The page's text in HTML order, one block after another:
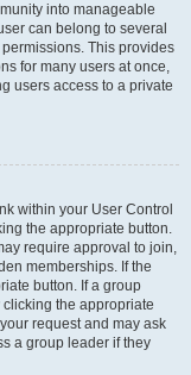
into manageable
can belong to several
This provides
for many users at once,
users access to a private
within your User Control
the appropriate button.
require approval to join,
memberships. If the
button. If a group
the appropriate
request and may ask
a group leader if they